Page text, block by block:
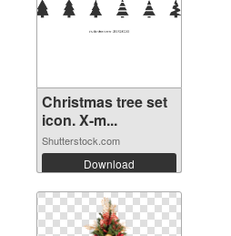
Christmas tree set
icon. X-m...
Shutterstock.com
Download